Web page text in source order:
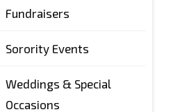
Fundraisers
Sorority Events
Weddings & Special
Occasions